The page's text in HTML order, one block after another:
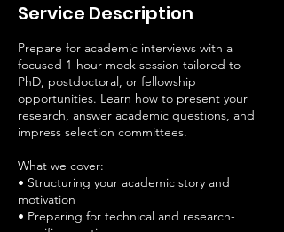
Service Description
Prepare for academic interviews with a
focused 1-hour mock session tailored to
PhD, postdoctoral, or fellowship
opportunities. Learn how to present your
research, answer academic questions, and
impress selection committees.
What we cover:
• Structuring your academic story and
motivation
• Preparing for technical and research-